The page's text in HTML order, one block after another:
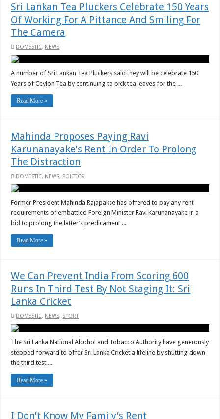
Sri Lankan Tea Pluckers Celebrate 150 Years
Of Working For A Pittance And Smiling For
The Camera
DOMESTIC, NEWS
A number of Sri Lankan Tea Pluckers said they will be celebrate 150
Years of Ceylon Tea by continuing to pick tea leaves for the ...
Read More »
Mahinda Proposes Paying Ravi
Karunanayake’s Rent In Order To Prolong
The Distraction
DOMESTIC, NEWS, POLITICS
Former President Mahinda Rajapakse has offered to pay any rent
requirements of embattled Foreign Minister Ravi Karunanayake in a
bid to prolong the latter’s predicament ...
Read More »
We Can Prevent India From Scoring 600
Runs In Third Test By Not Staging It: Sri
Lanka Cricket
DOMESTIC, NEWS, SPORT
The Sri Lanka National Alcohol and Tobacco Authority have generously
stepped forward to offer Sri Lanka Cricket a lifeline by shutting down
the third test ...
Read More »
I Don’t Know My Family’s Rent